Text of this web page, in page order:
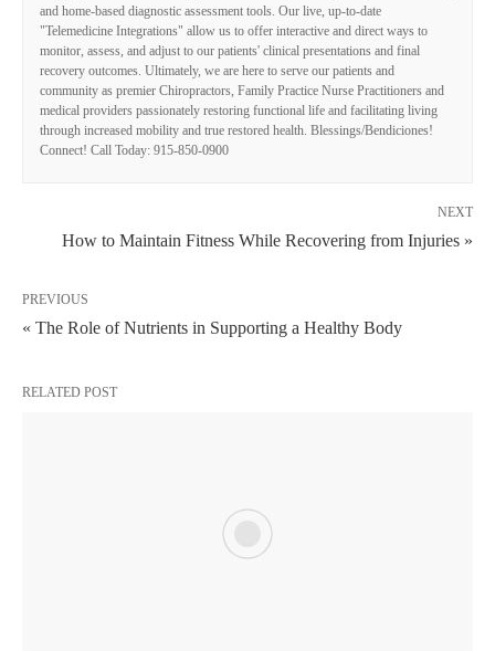
and home-based diagnostic assessment tools. Our live, up-to-date
"Telemedicine Integrations" allow us to offer interactive and direct ways to
monitor, assess, and adjust to our patients' clinical presentations and final
recovery outcomes. Ultimately, we are here to serve our patients and
community as premier Chiropractors, Family Practice Nurse Practitioners and
medical providers passionately restoring functional life and facilitating living
through increased mobility and true restored health. Blessings/Bendiciones!
Connect! Call Today: 915-850-0900
NEXT
How to Maintain Fitness While Recovering from Injuries »
PREVIOUS
« The Role of Nutrients in Supporting a Healthy Body
RELATED POST